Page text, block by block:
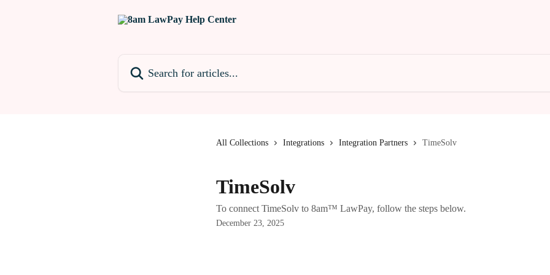
All Collections Integrations Integration Partners TimeSolv
TimeSolv
To connect TimeSolv to 8am™ LawPay, follow the steps below.
December 23, 2025